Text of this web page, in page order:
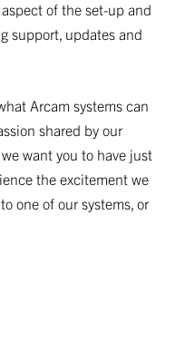
of the set-up and
support, updates and
Arcam systems can
shared by our
want you to have just
the excitement we
one of our systems, or